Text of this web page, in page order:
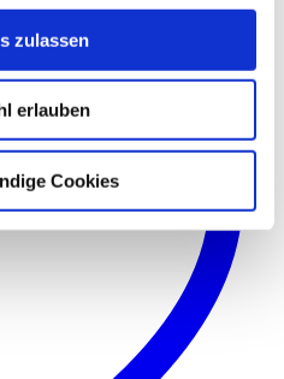
zulassen
erlauben
Cookies